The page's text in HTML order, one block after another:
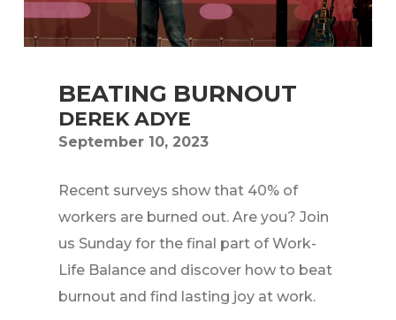
BEATING BURNOUT
DEREK ADYE
September 10, 2023
Recent surveys show that 40% of
workers are burned out. Are you? Join
us Sunday for the final part of Work-
Life Balance and discover how to beat
burnout and find lasting joy at work.